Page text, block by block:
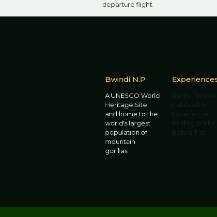
departure flight.
Bwindi N.P
A UNESCO World
Heritage Site
and home to the
world's largest
population of
mountain
gorillas.
Gorilla
Habituation
Experience
Birding Walks
Batwa Trail